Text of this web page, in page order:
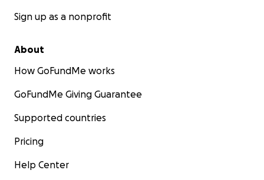
Sign up as a nonprofit
About
How GoFundMe works
GoFundMe Giving Guarantee
Supported countries
Pricing
Help Center